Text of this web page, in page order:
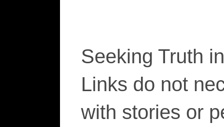
Seeking Truth
Links do not
with stories or